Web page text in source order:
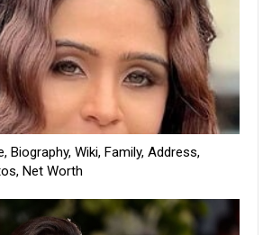
Biography, Wiki, Family, Address,
Net Worth